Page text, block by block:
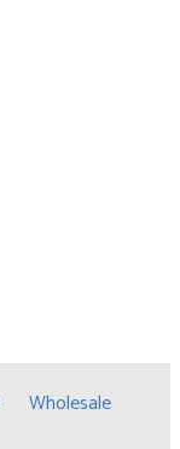
Wholesale